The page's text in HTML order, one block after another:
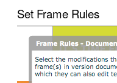
Set Frame Rules